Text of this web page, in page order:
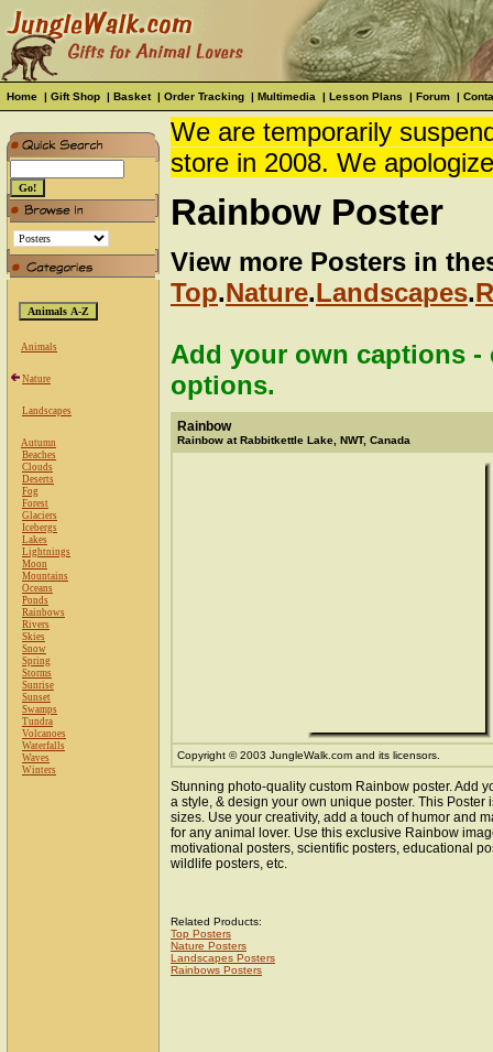
Home | Gift Shop | Basket| Order Tracking | Multimedia | Lesson Plans | Forum |
Animals
Nature
Landscapes
Autumn
Beaches
Clouds
Deserts
Fog
Forest
Glaciers
Icebergs
Lakes
Lightnings
Moon
Mountains
Oceans
Ponds
Rainbows
Rivers
Skies
Snow
Spring
Storms
Sunrise
Sunset
Swamps
Tundra
Volcanoes
Waterfalls
Waves
Winters
We are temporarily
store in 2008. We
Rainbow Poster
View more Posters in
Top.Nature.Landscapes.
Add your own captions
options.
Rainbow
Rainbow at Rabbitkettle Lake, NWT, Canada
Copyright © 2003 JungleWalk.com and its licensors.
Stunning photo-quality custom Rainbow poster. Add
a style, & design your own unique poster. This Poster
sizes. Use your creativity, add a touch of humor and
for any animal lover. Use this exclusive Rainbow
motivational posters, scientific posters, educational
wildlife posters, etc.
Related Products:
Top Posters
Nature Posters
Landscapes Posters
Rainbows Posters